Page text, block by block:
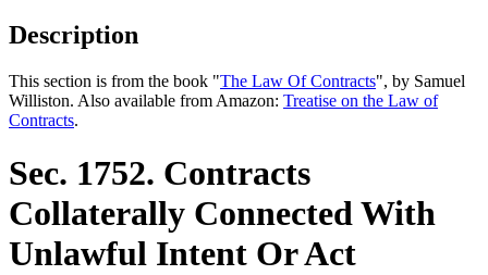
Description
This section is from the book "The Law Of Contracts", by Samuel
Williston. Also available from Amazon: Treatise on the Law of
Contracts.
Sec. 1752. Contracts
Collaterally Connected With
Unlawful Intent Or Act